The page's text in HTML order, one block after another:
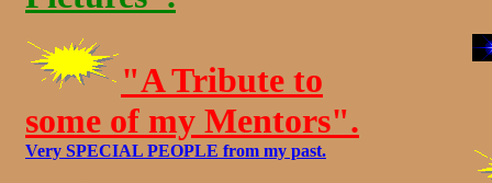
"A Tribute to
some of my Mentors".
Very SPECIAL PEOPLE from my past.